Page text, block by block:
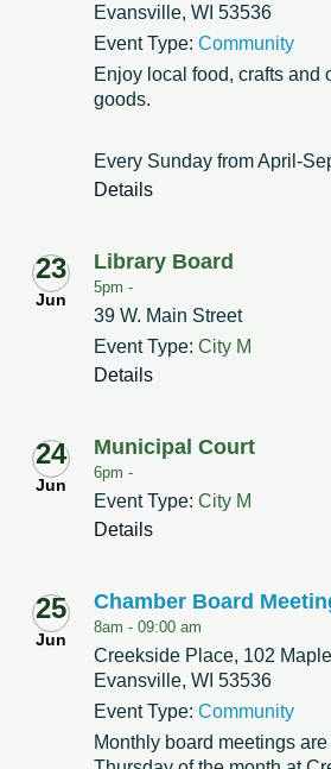
Evansville, WI 53536
Event Type:Community
Enjoy local food, crafts and
goods.
Every Sunday from April-
Details
23
Jun
Library Board
5pm -
39 W. Main Street
Event Type:City M
Details
24
Jun
Municipal Court
6pm -
Event Type:City M
Details
25
Jun
Chamber Board
8am -09:00 am
Creekside Place, 102
Evansville, WI 53536
Event Type:Community
Monthly board meetings